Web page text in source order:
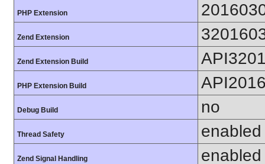
PHP Extension
Zend Extension
Zend Extension Build
PHP Extension Build
Debug Build no
Thread Safety enabled
Zend Signal Handling enabled